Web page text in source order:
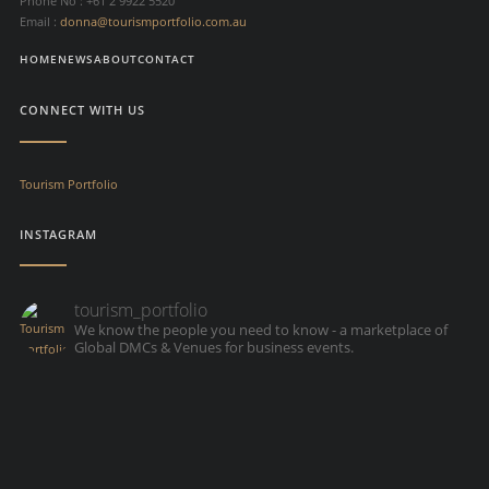
Email : donna@tourismportfolio.com.au
HOME NEWSABOUTCONTACT
CONNECT WITH US
Tourism Portfolio
INSTAGRAM
tourism_portfolio
We know the people you need to know - a marketplace of
Global DMCs & Venues for business events.